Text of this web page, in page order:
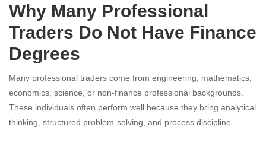
Why Many Professional
Traders Do Not Have Finance
Degrees
Many professional traders come from engineering, mathematics,
economics, science, or non-finance professional backgrounds.
These individuals often perform well because they bring analytical
thinking, structured problem-solving, and process discipline.